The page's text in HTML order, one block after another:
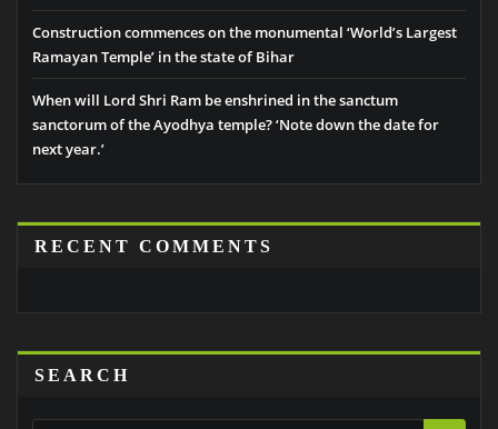
Construction commences on the monumental ‘World’s Largest
Ramayan Temple’ in the state of Bihar
When will Lord Shri Ram be enshrined in the sanctum
sanctorum of the Ayodhya temple? ‘Note down the date for
next year.’
RECENT COMMENTS
SEARCH